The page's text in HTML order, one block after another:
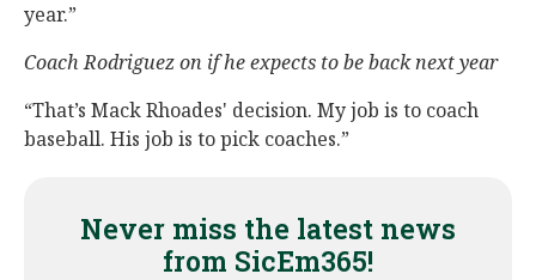
year.”
Coach Rodriguez on if he expects to be back next year
“That’s Mack Rhoades' decision. My job is to coach
baseball. His job is to pick coaches.”
Never miss the latest news
from SicEm365!